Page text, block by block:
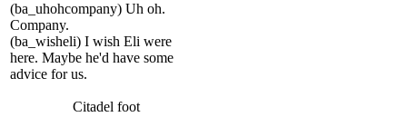
(ba_uhohcompany) Uh oh.
Company.
(ba_wisheli) I wish Eli were
here. Maybe he'd have some
advice for us.
Citadel foot